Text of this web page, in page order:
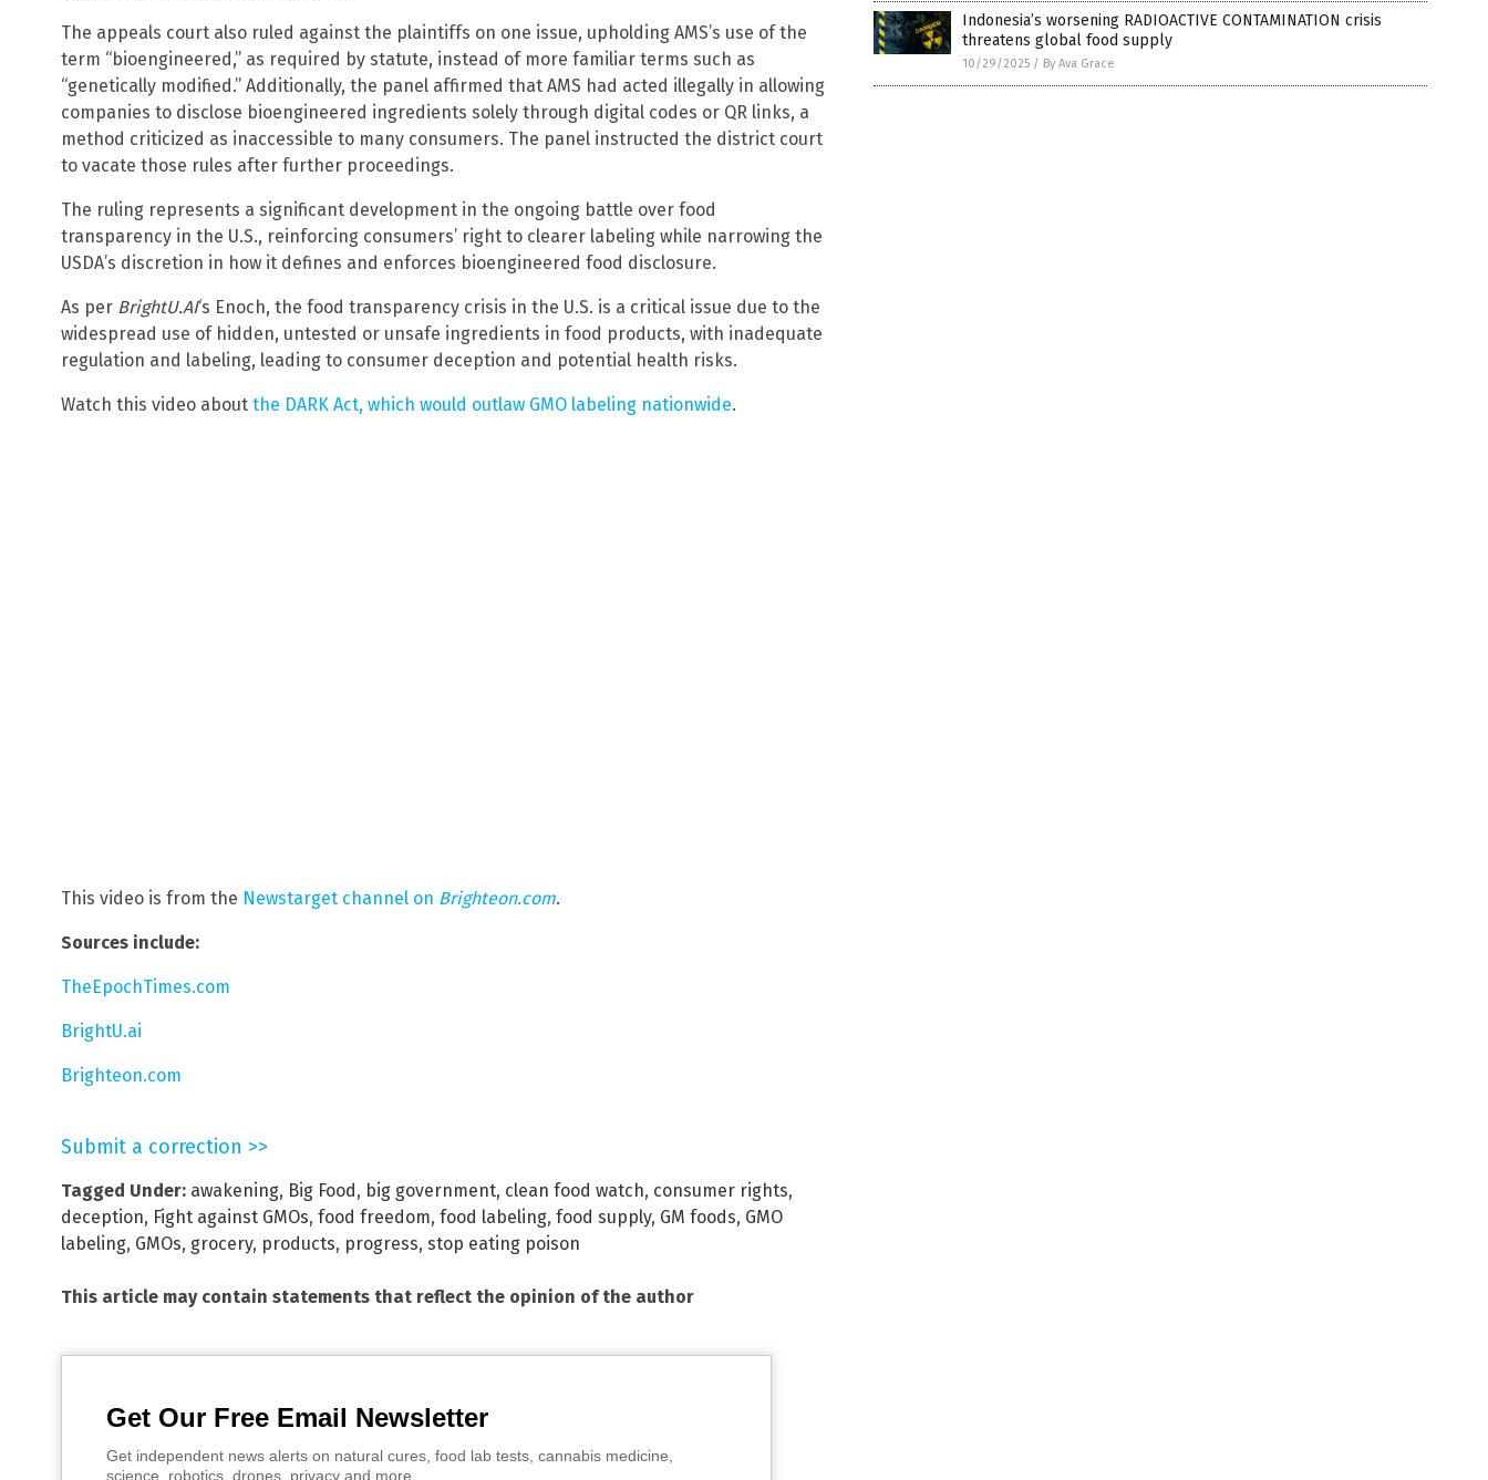
The appeals court also ruled against the plaintiffs on one issue, upholding AMS’s use of the
term “bioengineered,” as required by statute, instead of more familiar terms such as
“genetically modified.” Additionally, the panel affirmed that AMS had acted illegally in allowing
companies to disclose bioengineered ingredients solely through digital codes or QR links, a
method criticized as inaccessible to many consumers. The panel instructed the district court
to vacate those rules after further proceedings.
The ruling represents a significant development in the ongoing battle over food
transparency in the U.S., reinforcing consumers’ right to clearer labeling while narrowing the
USDA’s discretion in how it defines and enforces bioengineered food disclosure.
As per BrightU.AI‘s Enoch, the food transparency crisis in the U.S. is a critical issue due to the
widespread use of hidden, untested or unsafe ingredients in food products, with inadequate
regulation and labeling, leading to consumer deception and potential health risks.
Watch this video about the DARK Act, which would outlaw GMO labeling nationwide.
This video is from the Newstarget channel on Brighteon.com.
Sources include:
TheEpochTimes.com
BrightU.ai
Brighteon.com
Submit a correction >>
Tagged Under: awakening, Big Food , big government, clean food watch, consumer rights,
deception, Fight against GMOs, food freedom, food labeling, food supply, GM foods, GMO
labeling, GMOs, grocery, products, progress, stop eating poison
This article may contain statements that reflect the opinion of the author
Get Our Free Email Newsletter
Get independent news alerts on natural cures, food lab tests, cannabis medicine,
science, robotics, drones, privacy and more.
Indonesia’s worsening RADIOACTIVE CONTAMINATION crisis
threatens global food supply
10/29/2025 / By Ava Grace